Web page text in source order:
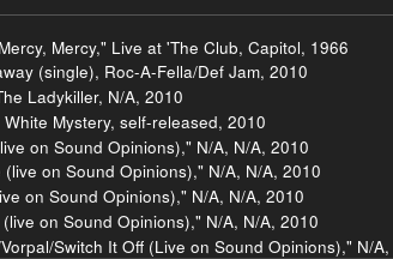
Mercy," Live at 'The Club, Capitol, 1966
(single), Roc-A-Fella/Def Jam, 2010
Ladykiller, N/A, 2010
Mystery, self-released, 2010
on Sound Opinions)," N/A, N/A, 2010
on Sound Opinions)," N/A, N/A, 2010
on Sound Opinions)," N/A, N/A, 2010
on Sound Opinions)," N/A, N/A, 2010
Switch It Off (Live on Sound Opinions)," N/